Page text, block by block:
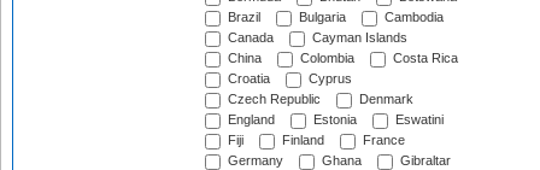
Brazil
Bulgaria
Cambodia
Canada
Cayman Islands
China
Colombia
Costa Rica
Croatia
Cyprus
Czech Republic
Denmark
England
Estonia
Eswatini
Fiji
Finland
France
Germany
Ghana
Gibraltar